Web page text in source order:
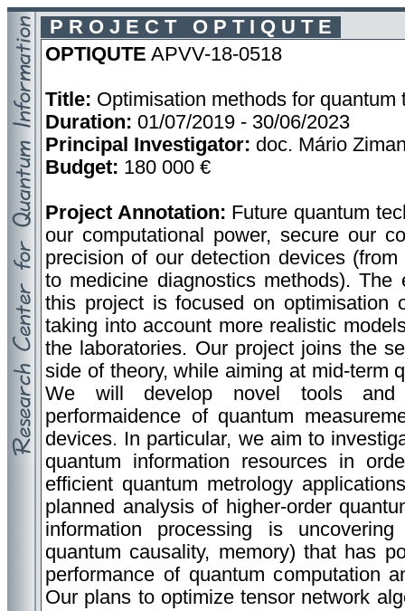
P R O J E C T O P T I Q U T E
OPTIQUTE APVV-18-0518
Title: Optimisation methods for quantum
Duration: 01/07/2019 - 30/06/2023
Principal Investigator: doc. Mário
Budget: 180 000 €
Project Annotation: Future quantum
our computational power, secure our
precision of our detection devices
to medicine diagnostics methods).
this project is focused on optimisation
taking into account more realistic
the laboratories. Our project joins the
side of theory, while aiming at mid-term
We will develop novel tools and
performaidence of quantum
devices. In particular, we aim to
quantum information resources in
efficient quantum metrology
planned analysis of higher-order
information processing is
quantum causality, memory) that has
performance of quantum computation
Our plans to optimize tensor network